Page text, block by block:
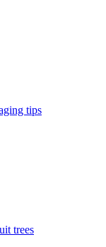
tips
trees